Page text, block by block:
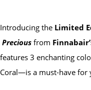
Introducing the Limited
Precious from
features 3 enchanting
Coral—is a must-have for